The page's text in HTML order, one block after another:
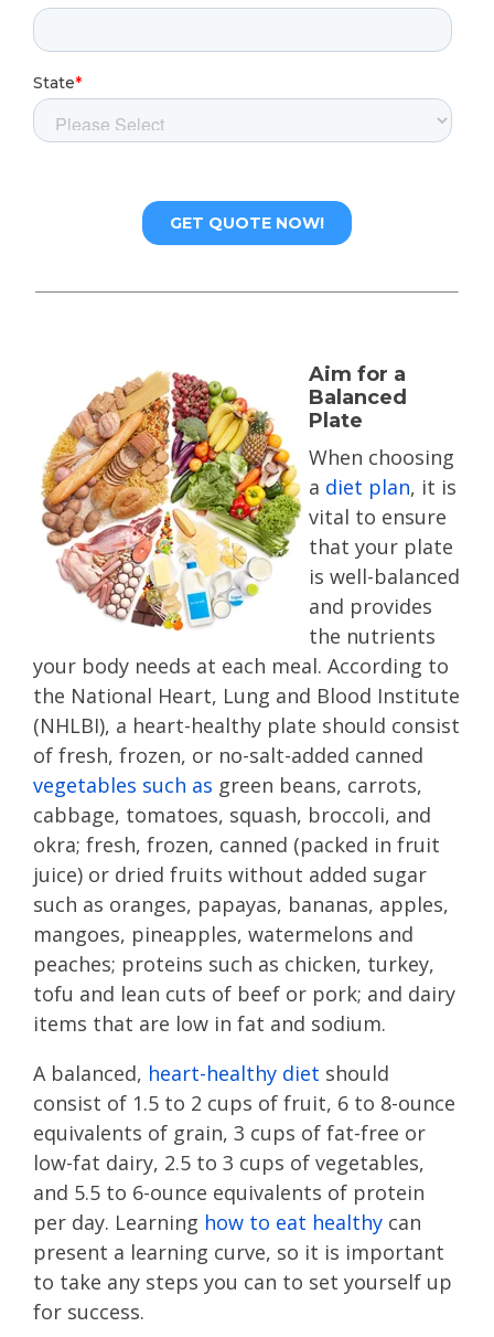
Aim for a
Balanced
Plate
When choosing
a diet plan, it is
vital to ensure
that your plate
is well-balanced
and provides
the nutrients
your body needs at each meal. According to
the National Heart, Lung and Blood Institute
(NHLBI), a heart-healthy plate should consist
of fresh, frozen, or no-salt-added canned
vegetables such as green beans, carrots,
cabbage, tomatoes, squash, broccoli, and
okra; fresh, frozen, canned (packed in fruit
juice) or dried fruits without added sugar
such as oranges, papayas, bananas, apples,
mangoes, pineapples, watermelons and
peaches; proteins such as chicken, turkey,
tofu and lean cuts of beef or pork; and dairy
items that are low in fat and sodium.
A balanced, heart-healthy diet should
consist of 1.5 to 2 cups of fruit, 6 to 8-ounce
equivalents of grain, 3 cups of fat-free or
low-fat dairy, 2.5 to 3 cups of vegetables,
and 5.5 to 6-ounce equivalents of protein
per day. Learning how to eat healthy can
present a learning curve, so it is important
to take any steps you can to set yourself up
for success.